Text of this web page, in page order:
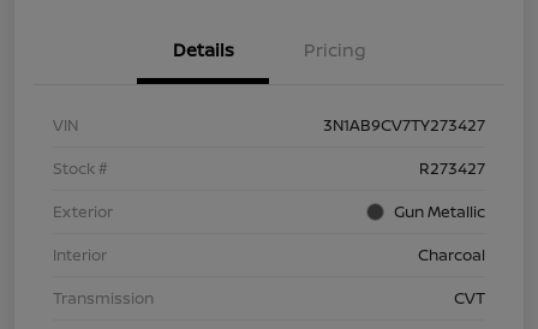
Details Pricing
VIN
3N1AB9CV7TY273427
Stock #
R273427
Exterior
Gun Metallic
Interior
Charcoal
Transmission
CVT